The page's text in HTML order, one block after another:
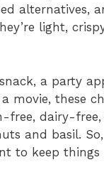
alternatives,
light,
a party
these
free, dairy-
and basil. So,
to keep